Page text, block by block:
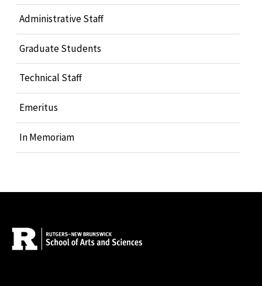
Administrative Staff
Graduate Students
Technical Staff
Emeritus
In Memoriam